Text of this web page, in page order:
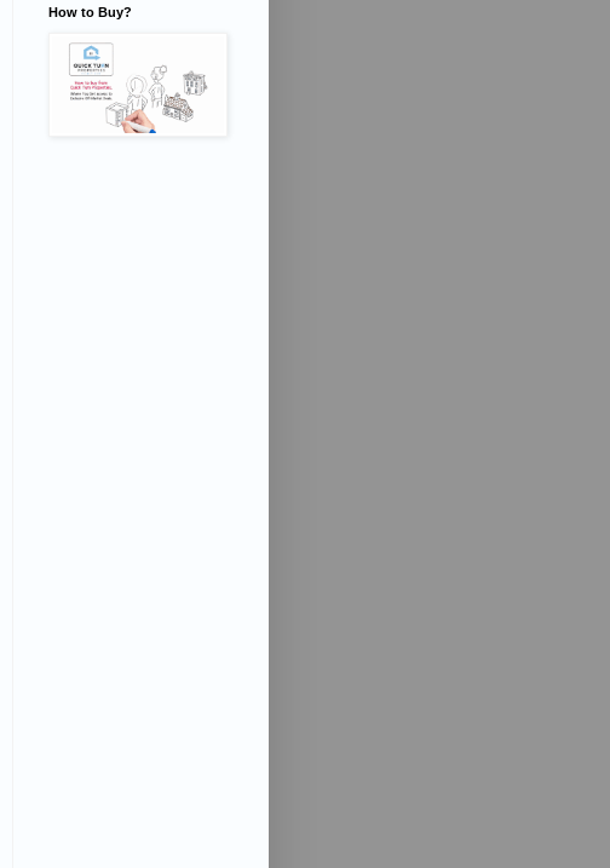
How to Buy?